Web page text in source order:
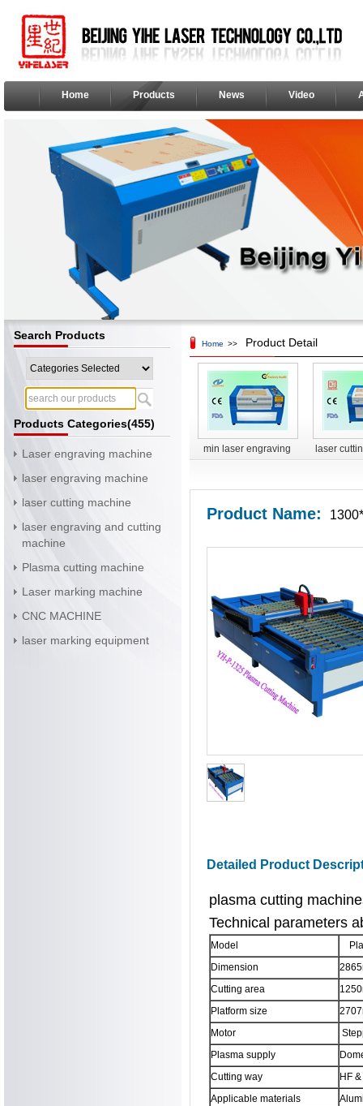
Home Products News Video
Search Products
Products Categories(455)
Laser engraving machine
laser engraving machine
laser cutting machine
laser engraving and cutting
machine
Plasma cutting machine
Laser marking machine
CNC MACHINE
laser marking equipment
Home >> Product Detail
min laser engraving
laser
Product Name:
Detailed Product
plasma cutting
Technical parameters
Model
Dimension
Cutting area
Platform size
Motor
Plasma supply
Cutting way
HF
Applicable materials